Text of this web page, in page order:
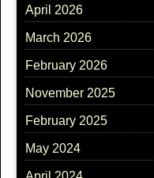
April 2026
March 2026
February 2026
November 2025
February 2025
May 2024